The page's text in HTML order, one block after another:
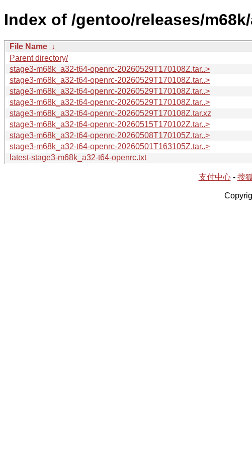
Index of /gentoo/releases/
File Name ↓
Parent directory/
stage3-m68k_a32-t64-openrc-20260529T170108Z.tar..>
stage3-m68k_a32-t64-openrc-20260529T170108Z.tar..>
stage3-m68k_a32-t64-openrc-20260529T170108Z.tar..>
stage3-m68k_a32-t64-openrc-20260529T170108Z.tar..>
stage3-m68k_a32-t64-openrc-20260529T170108Z.tar.xz
stage3-m68k_a32-t64-openrc-20260515T170102Z.tar..>
stage3-m68k_a32-t64-openrc-20260508T170105Z.tar..>
stage3-m68k_a32-t64-openrc-20260501T163105Z.tar..>
latest-stage3-m68k_a32-t64-openrc.txt
支付中心- 搜